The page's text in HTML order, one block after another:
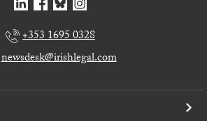
+353 1695 0328
newsdesk@irishlegal.com